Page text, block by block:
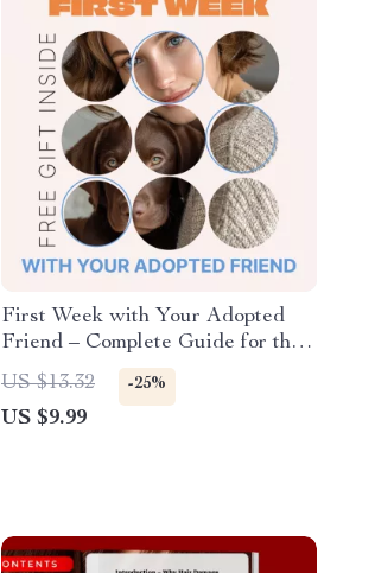
First Week with Your Adopted
Friend – Complete Guide for the
first week with adopted pet, New
Pet Transition, Bonding & AI-
Powered Care Planning
US $13.32 -25%
US $9.99